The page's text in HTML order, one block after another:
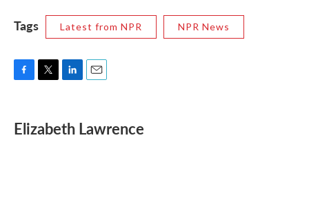
Tags Latest from NPR NPR News
e
b
t
t
k
e
i
l
Elizabeth Lawrence